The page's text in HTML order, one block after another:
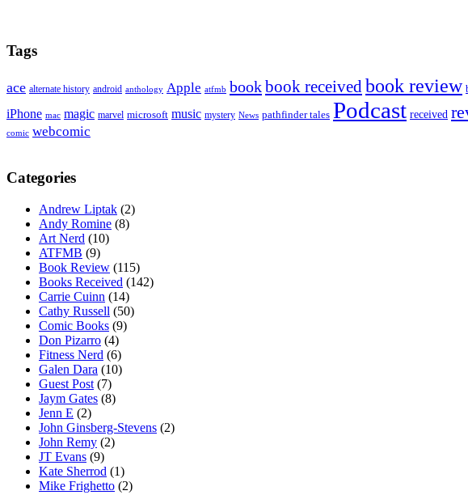
Tags
ace alternate history android anthology Apple atfmb bookbook received book review
iPhone mac magic marvel microsoft music mystery News pathfinder tales Podcast received
comic webcomic
Categories
Andrew Liptak (2)
Andy Romine (8)
Art Nerd (10)
ATFMB (9)
Book Review (115)
Books Received (142)
Carrie Cuinn (14)
Cathy Russell (50)
Comic Books (9)
Don Pizarro (4)
Fitness Nerd (6)
Galen Dara (10)
Guest Post (7)
Jaym Gates (8)
Jenn E (2)
John Ginsberg-Stevens (2)
John Remy (2)
JT Evans (9)
Kate Sherrod (1)
Mike Frighetto (2)